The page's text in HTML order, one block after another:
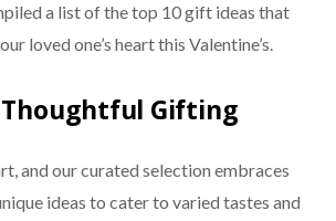
a list of the top 10 gift ideas that
loved one’s heart this Valentine’s.
Gifting
and our curated selection embraces
ideas to cater to varied tastes and